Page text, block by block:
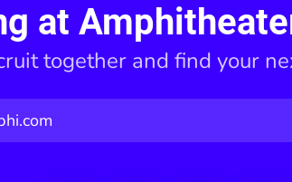
at
together and find your